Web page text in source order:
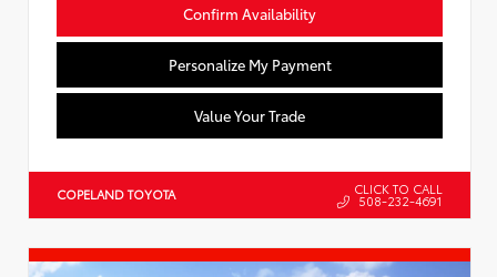
Confirm Availability
Personalize My Payment
Value Your Trade
COPELAND TOYOTA CLICK TO CALL
508-232-4691